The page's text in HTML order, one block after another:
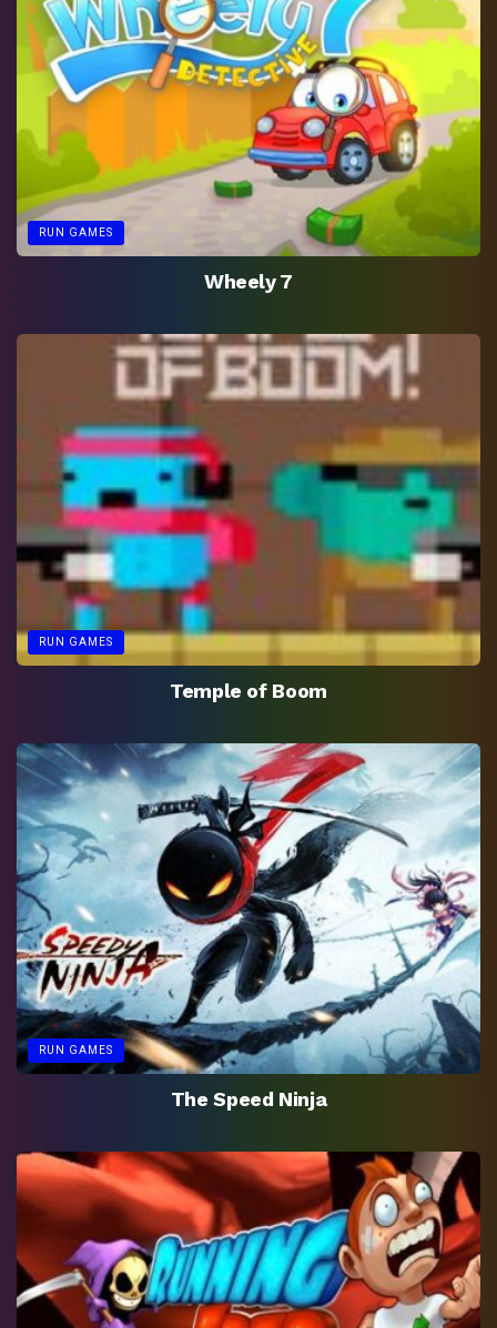
RUN GAMES
Wheely 7
RUN GAMES
Temple of Boom
RUN GAMES
The Speed Ninja